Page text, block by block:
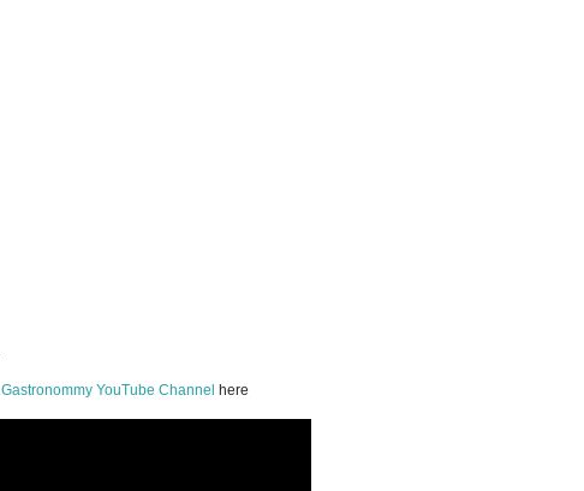
Gastronommy YouTube Channel here